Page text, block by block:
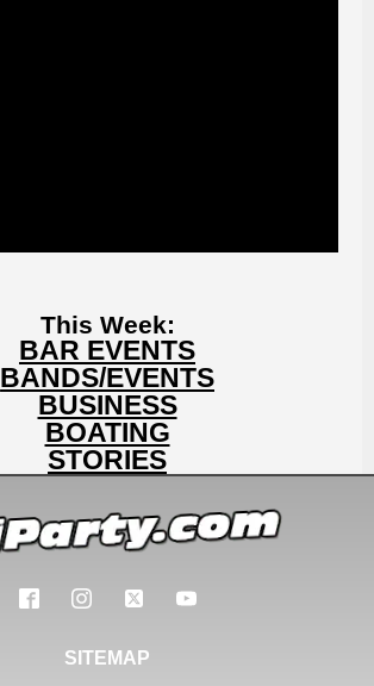
This Week:
BAR EVENTS
BANDS/EVENTS
BUSINESS
BOATING
STORIES
SITEMAP